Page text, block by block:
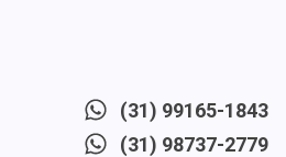
(31) 99165-1843
(31) 98737-2779